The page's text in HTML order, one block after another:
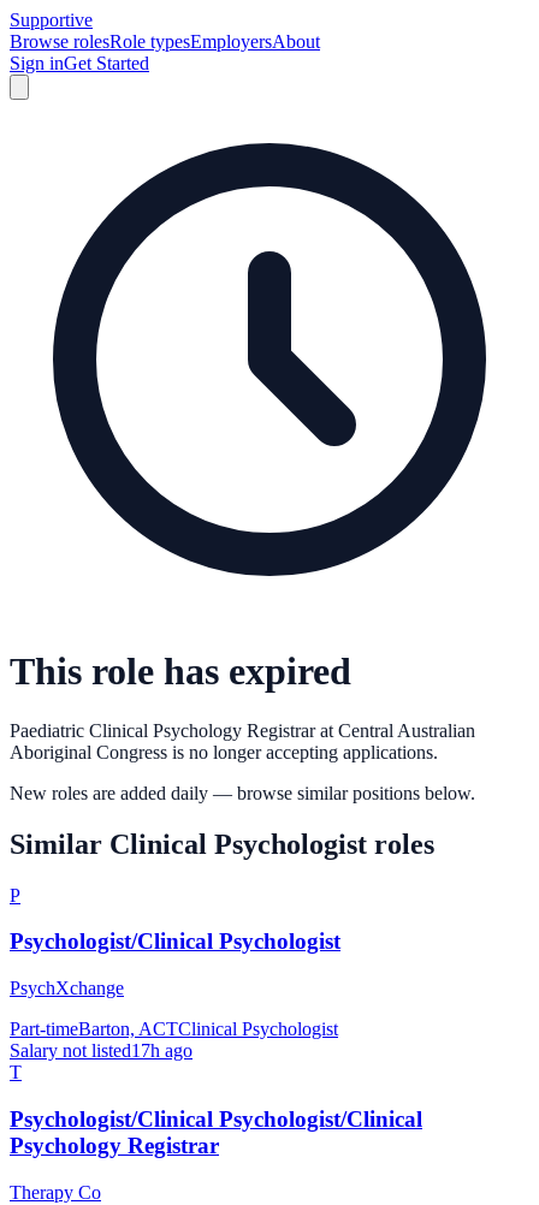
Supportive
Browse rolesRole typesEmployersAbout
Sign inGet Started
This role has expired
Paediatric Clinical Psychology Registrarat Central Australian
Aboriginal Congress is no longer accepting applications.
New roles are added daily — browse similar positions below.
Similar Clinical Psychologist roles
P
Psychologist/Clinical Psychologist
PsychXchange
Part-timeBarton, ACTClinical Psychologist
Salary not listed17h ago
T
Psychologist/Clinical Psychologist/Clinical
Psychology Registrar
Therapy Co